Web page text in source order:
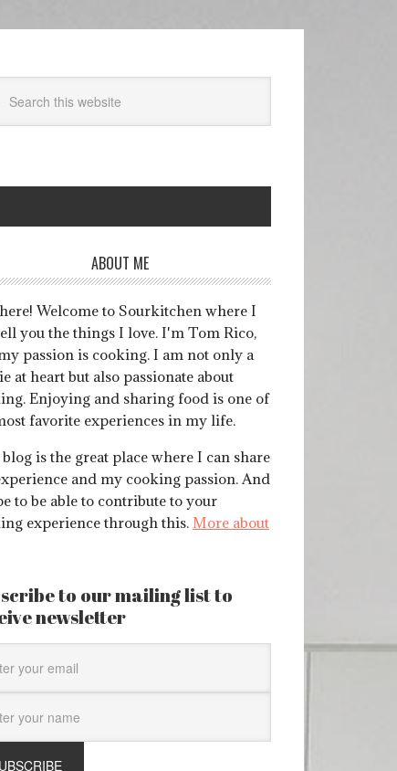
ABOUT ME
Welcome to Sourkitchen where I
you the things I love. I'm Tom Rico,
passion is cooking. I am not only a
at heart but also passionate about
Enjoying and sharing food is one of
favorite experiences in my life.
is the great place where I can share
and my cooking passion. And
to be able to contribute to your
experience through this. More about
to our mailing list to
newsletter